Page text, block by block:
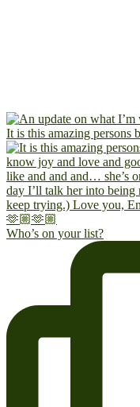
It is this amazing persons
Who’s on your list?